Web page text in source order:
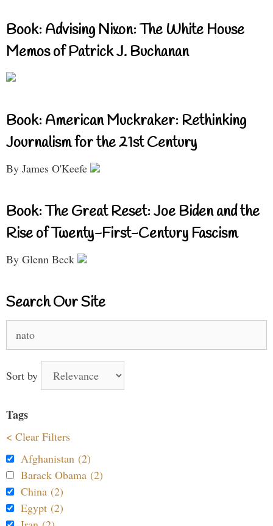
Book: Advising Nixon: The White House
Memos of Patrick J. Buchanan
Book: American Muckraker: Rethinking
Journalism for the 21st Century
By James O'Keefe
Book: The Great Reset: Joe Biden and the
Rise of Twenty-First-Century Fascism
By Glenn Beck
Search Our Site
Sort by
Tags
< Clear Filters
Afghanistan (2)
Barack Obama (2)
China (2)
Egypt (2)